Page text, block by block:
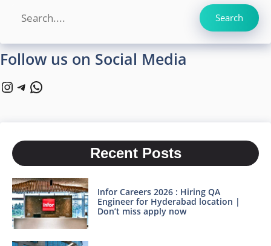
Search
Follow us on Social Media
Instagram
Telegram
WhatsApp
Recent Posts
Infor Careers 2026 : Hiring QA
Engineer for Hyderabad location |
Don’t miss apply now